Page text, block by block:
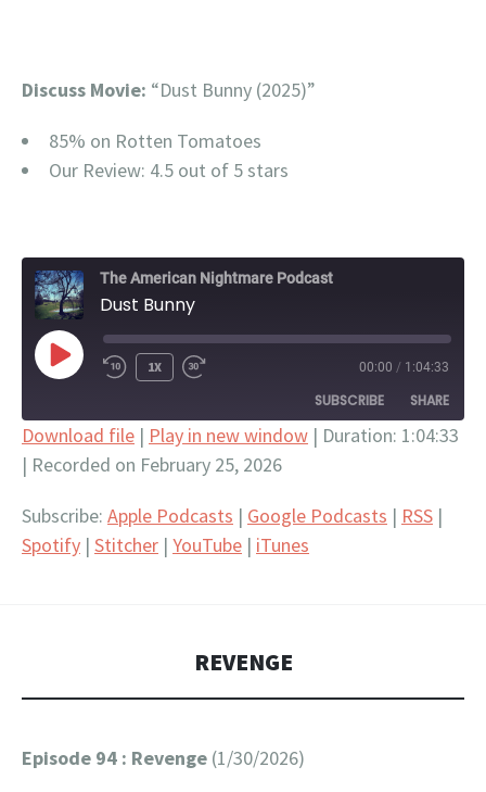
Discuss Movie: “Dust Bunny (2025)”
85% on Rotten Tomatoes
Our Review: 4.5 out of 5 stars
The American Nightmare Podcast
Dust Bunny
PLAY
EPISODE
1X 00:00 / 1:04:33
SUBSCRIBE SHARE
Apple Podcasts Google Podcasts
YouTube
SHARE
LINK
EMBED
Download file | Play in new window | Duration: 1:04:33
| Recorded on February 25, 2026
Subscribe: Apple Podcasts | Google Podcasts | RSS |
Spotify | Stitcher | YouTube | iTunes
REVENGE
Episode 94 : Revenge (1/30/2026)